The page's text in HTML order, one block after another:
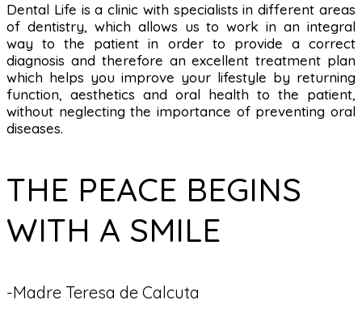
Dental Life is a clinic with specialists in different areas
of dentistry, which allows us to work in an integral
way to the patient in order to provide a correct
diagnosis and therefore an excellent treatment plan
which helps you improve your lifestyle by returning
function, aesthetics and oral health to the patient,
without neglecting the importance of preventing oral
diseases.
THE PEACE BEGINS
WITH A SMILE
-Madre Teresa de Calcuta